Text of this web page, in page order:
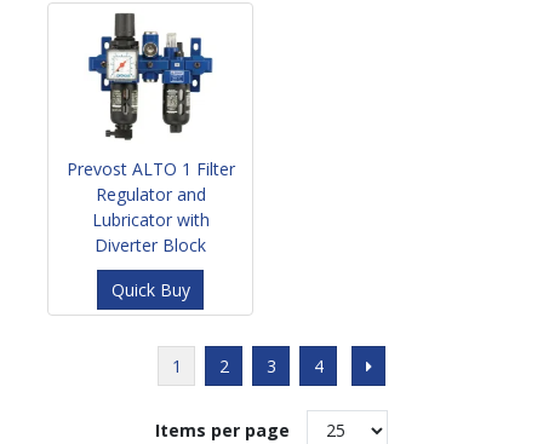
Prevost ALTO 1 Filter
Regulator and
Lubricator with
Diverter Block
Quick Buy
1 2 3 4
Items per page